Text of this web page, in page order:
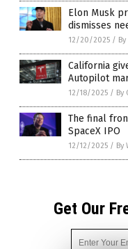
Elon Musk
dismisses
12/20/2025 /
California
Autopilot
12/18/2025 / By
The final
SpaceX IPO
12/12/2025 / By
Get Our